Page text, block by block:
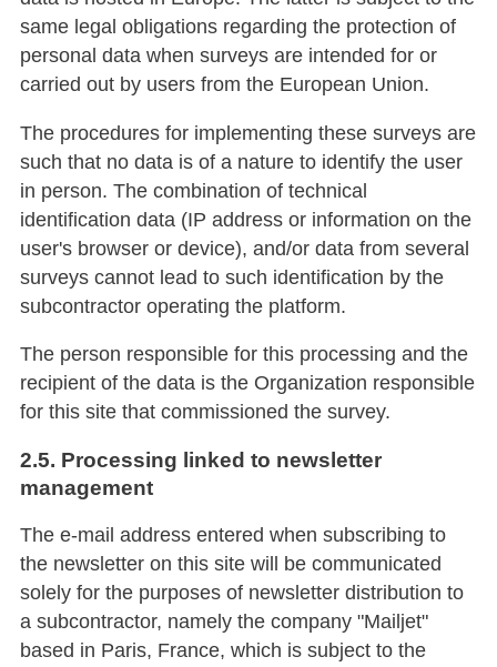
same legal obligations regarding the protection of
personal data when surveys are intended for or
carried out by users from the European Union.
The procedures for implementing these surveys are
such that no data is of a nature to identify the user
in person. The combination of technical
identification data (IP address or information on the
user's browser or device), and/or data from several
surveys cannot lead to such identification by the
subcontractor operating the platform.
The person responsible for this processing and the
recipient of the data is the Organization responsible
for this site that commissioned the survey.
2.5. Processing linked to newsletter
management
The e-mail address entered when subscribing to
the newsletter on this site will be communicated
solely for the purposes of newsletter distribution to
a subcontractor, namely the company "Mailjet"
based in Paris, France, which is subject to the